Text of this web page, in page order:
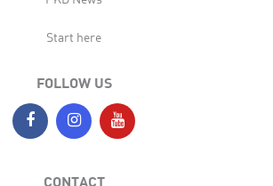
Start here
FOLLOW US
CONTACT